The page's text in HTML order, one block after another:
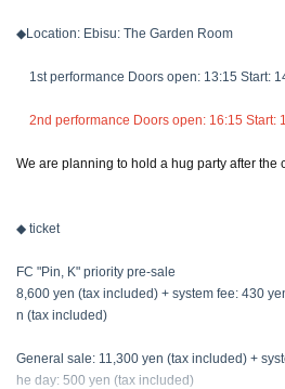
◆Location: Ebisu: The Garden Room
1st performance Doors open: 13:15 Start:
2nd performance Doors open: 16:15 Start:
We are planning to hold a hug party after the
◆ ticket
FC "Pin, K" priority pre-sale
8,600 yen (tax included) + system fee: 430
n (tax included)
General sale: 11,300 yen (tax included) +
he day: 500 yen (tax included)